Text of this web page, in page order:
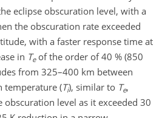
eclipse obscuration level, with a
the obscuration rate exceeded
with a faster response time at
in Teof the order of 40 % (850
from 325–400 km between
temperature (Ti), similar to Te,
level as it exceeded 30